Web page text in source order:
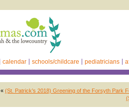
calendar schools/childcare pediatricians
« (St. Patrick’s 2018) Greening of the Forsyth Park